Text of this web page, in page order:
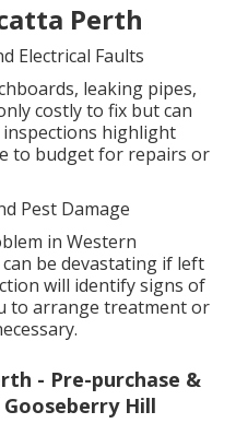
Perth
Electrical Faults
leaking pipes,
costly to fix but can
highlight
to budget for repairs or
Pest Damage
in Western
be devastating if left
will identify signs of
to arrange treatment or
- Pre-purchase &
Hill